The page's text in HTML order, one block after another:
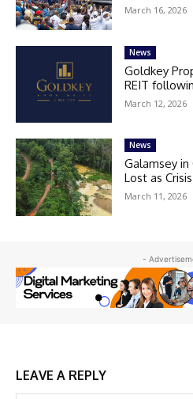
March 16, 2026
News
Goldkey
REIT
March 12, 2026
News
Galamsey
Lost as
March 11, 2026
-
LEAVE A REPLY